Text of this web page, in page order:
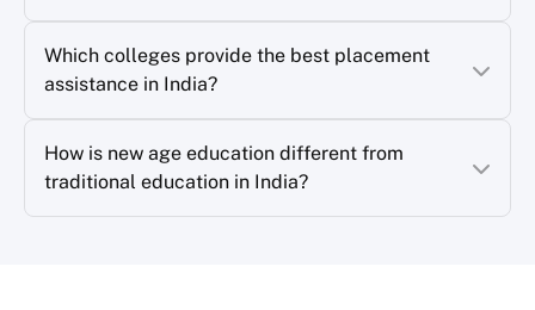
Which colleges provide the best placement
assistance in India?
How is new age education different from
traditional education in India?